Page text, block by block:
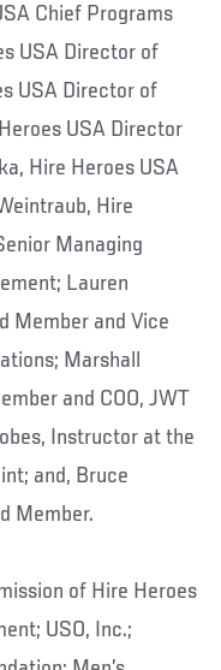
Chief Programs
USA Director of
USA Director of
USA Director
Hire Heroes USA
Hire
Managing
Lauren
Member and Vice
Marshall
and COO, JWT
Instructor at the
and, Bruce
Member.
of Hire Heroes
USO, Inc.;